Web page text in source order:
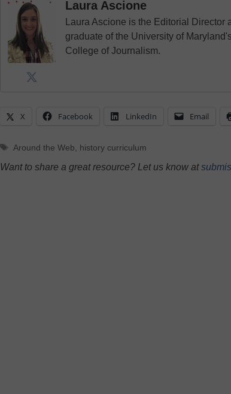
Laura Ascione
Laura Ascione is the Editorial Director
graduate of the University of
College of Journalism.
X Facebook LinkedIn Email
Tags
Around the Web history curriculum
Want to share a great resource? Let us know at